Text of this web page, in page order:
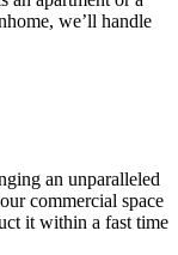
we’ll handle
an unparalleled
commercial space
it within a fast time